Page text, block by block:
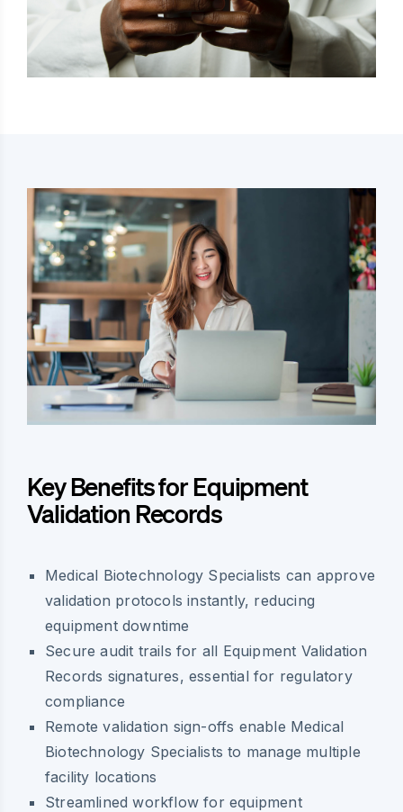
Key Benefits for Equipment
Validation Records
Medical Biotechnology Specialists can approve
validation protocols instantly, reducing
equipment downtime
Secure audit trails for all Equipment Validation
Records signatures, essential for regulatory
compliance
Remote validation sign-offs enable Medical
Biotechnology Specialists to manage multiple
facility locations
Streamlined workflow for equipment